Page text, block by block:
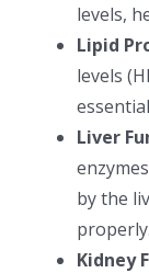
levels,
Lipid
levels
Liver
by the
properly.
Kidney